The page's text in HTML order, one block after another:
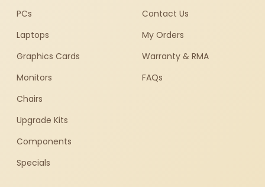
PCs
Laptops
Graphics Cards
Monitors
Chairs
Upgrade Kits
Components
Specials
Contact Us
My Orders
Warranty & RMA
FAQs